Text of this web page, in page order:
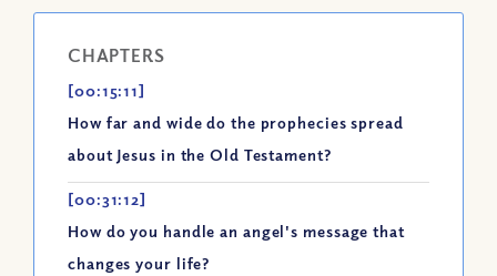
CHAPTERS
[00:15:11]
How far and wide do the prophecies spread
about Jesus in the Old Testament?
[00:31:12]
How do you handle an angel's message that
changes your life?